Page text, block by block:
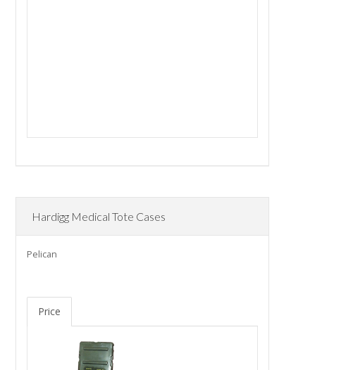
Hardigg Medical Tote Cases
Pelican
Price